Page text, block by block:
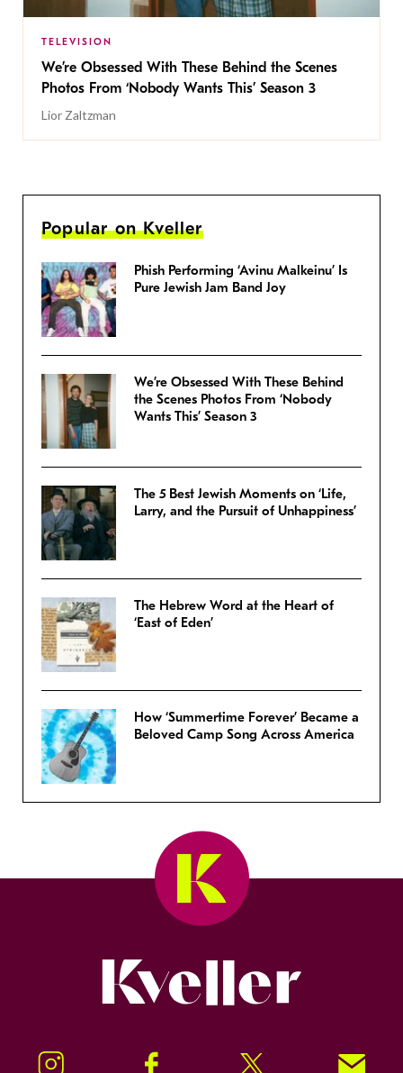
TELEVISION
We’re Obsessed With These Behind the Scenes
Photos From ‘Nobody Wants This’ Season 3
Lior Zaltzman
Popular on Kveller
Phish Performing ‘Avinu Malkeinu’ Is
Pure Jewish Jam Band Joy
We’re Obsessed With These Behind
the Scenes Photos From ‘Nobody
Wants This’ Season 3
The 5 Best Jewish Moments on ‘Life,
Larry, and the Pursuit of Unhappiness’
The Hebrew Word at the Heart of
‘East of Eden’
How ‘Summertime Forever’ Became a
Beloved Camp Song Across America
Instagram Facebook Twitter Signup!